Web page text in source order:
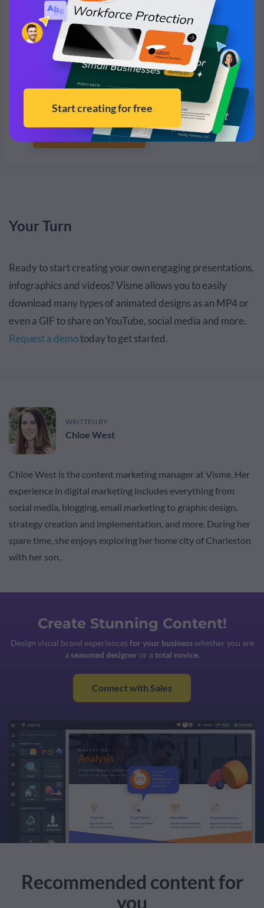
Cut down on presentation and design costs
Complete template,
brand managementand
privacy
controls
One easy platform to empower your team marketing
and internal communications
Connect with Sales
Your Turn
Ready to start creating your own engaging presentations,
infographics and videos? Visme allows you to easily
download many types of animated designs as an MP4 or
even a GIFto share on YouTube, social media and more.
Request a demotodayto get started.
WRITTEN BY
Chloe West
Chloe West is the content marketing manager at Visme. Her
experience in digital marketing includes everything from
social media, blogging, email marketing to graphic design,
strategy creation and implementation, and more. During her
spare time, she enjoys exploring her home city of Charleston
with her son.
Create Stunning Content!
Design visual brand experiences for your businesswhether you are
a seasoned designer or a total novice.
Connect with Sales
Recommended content for
you